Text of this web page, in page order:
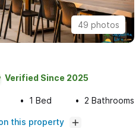
49 photos
Verified Since 2025
1 Bed 2 Bathrooms
this property